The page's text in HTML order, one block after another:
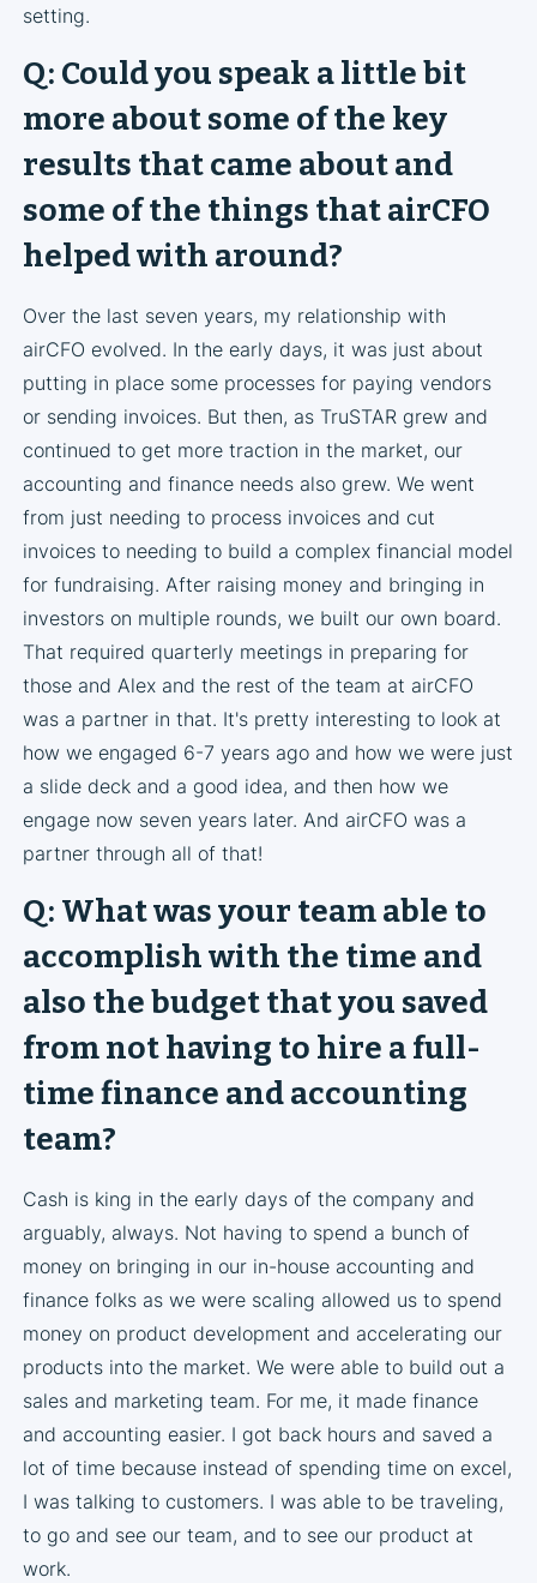
setting.
Q: Could you speak a little bit
more about some of the key
results that came about and
some of the things that airCFO
helped with around?
Over the last seven years, my relationship with
airCFO evolved. In the early days, it was just about
putting in place some processes for paying vendors
or sending invoices. But then, as TruSTAR grew and
continued to get more traction in the market, our
accounting and finance needs also grew. We went
from just needing to process invoices and cut
invoices to needing to build a complex financial model
for fundraising. After raising money and bringing in
investors on multiple rounds, we built our own board.
That required quarterly meetings in preparing for
those and Alex and the rest of the team at airCFO
was a partner in that. It's pretty interesting to look at
how we engaged 6-7 years ago and how we were just
a slide deck and a good idea, and then how we
engage now seven years later. And airCFO was a
partner through all of that!
Q: What was your team able to
accomplish with the time and
also the budget that you saved
from not having to hire a full-
time finance and accounting
team?
Cash is king in the early days of the company and
arguably, always. Not having to spend a bunch of
money on bringing in our in-house accounting and
finance folks as we were scaling allowed us to spend
money on product development and accelerating our
products into the market. We were able to build out a
sales and marketing team. For me, it made finance
and accounting easier. I got back hours and saved a
lot of time because instead of spending time on excel,
I was talking to customers. I was able to be traveling,
to go and see our team, and to see our product at
work.